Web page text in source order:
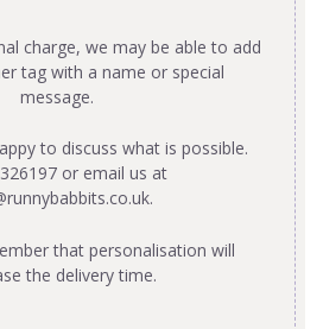
charge, we may be able to add
tag with a name or special
message.
to discuss what is possible.
or email us at
.
that personalisation will
the delivery time.